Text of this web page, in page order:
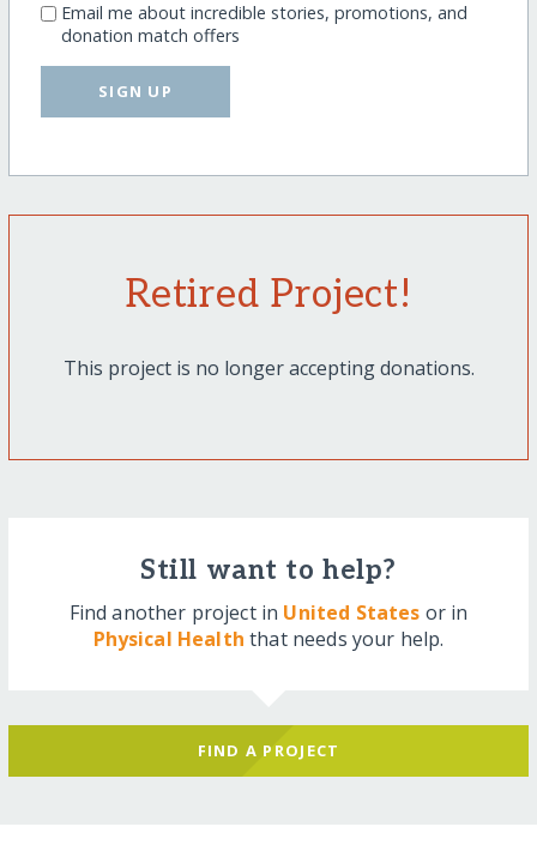
Email me about incredible stories, promotions, and
donation match offers
SIGN UP
Retired Project!
This project is no longer accepting donations.
Still want to help?
Find another project in United States or in
Physical Health that needs your help.
FIND A PROJECT